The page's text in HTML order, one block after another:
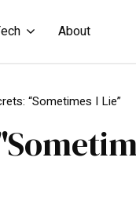
About
“Sometimes I Lie”